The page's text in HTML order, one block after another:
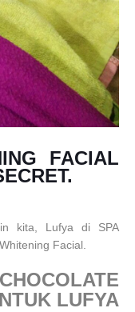
FACIAL
kita, Lufya di SPA
Facial.
LUFYA